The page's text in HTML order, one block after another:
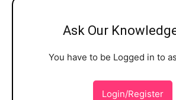
Ask Our
You have to be Logged in to
Login/Register